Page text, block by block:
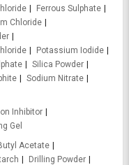
Ferrous Sulphate
Chloride
Potassium Iodide
Silica Powder
Sodium Nitrate
Inhibitor
Gel
Acetate
Drilling Powder